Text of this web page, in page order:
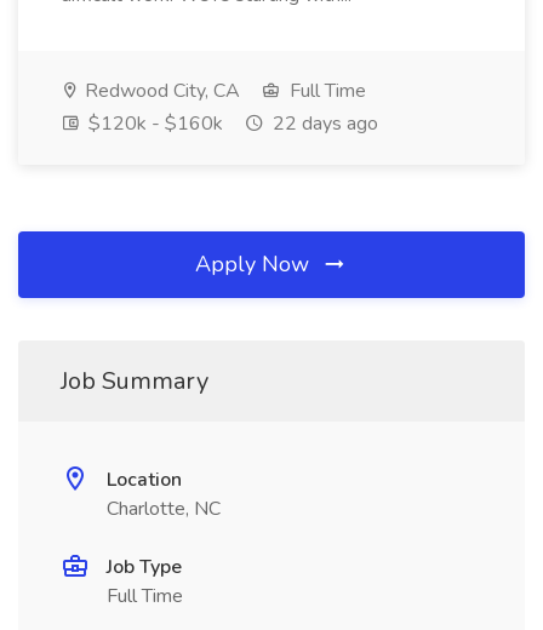
Redwood City, CA
Full Time
$120k - $160k
22 days ago
Apply Now
Job Summary
Location
Charlotte, NC
Job Type
Full Time